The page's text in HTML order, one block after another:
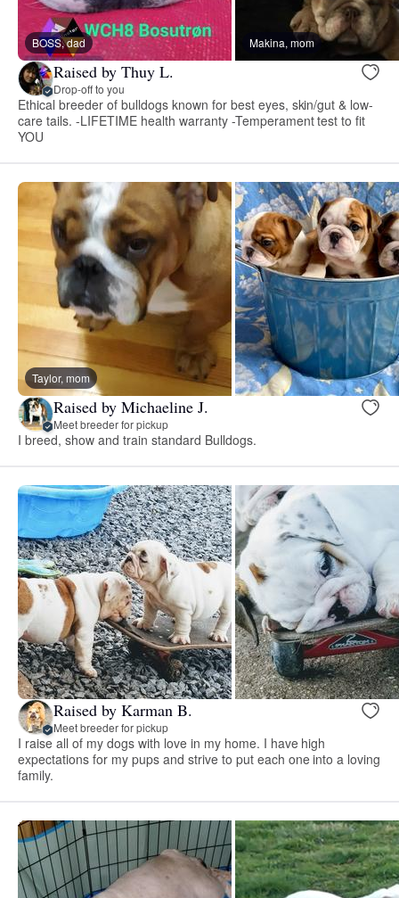
BOSS, dad Makina, mom
Raised by Thuy L.
Drop-off to you
Ethical breeder of bulldogs known for best eyes, skin/gut & low-
care tails. -LIFETIME health warranty -Temperament test to fit
YOU
Taylor, mom
Raised by Michaeline J.
Meet breeder for pickup
I breed, show and train standard Bulldogs.
Raised by Karman B.
Meet breeder for pickup
I raise all of my dogs with love in my home. I have high
expectations for my pups and strive to put each one into a loving
family.